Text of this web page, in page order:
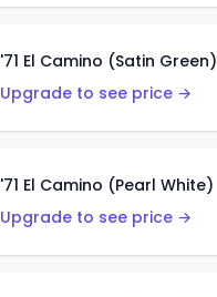
'71 El Camino (Satin Green)
Upgrade to see price →
'71 El Camino (Pearl White)
Upgrade to see price →